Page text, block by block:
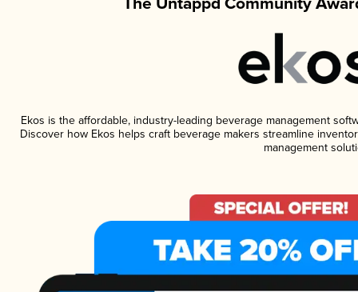
Ekos is the affordable, industry-leading beverage management
Discover how Ekos helps craft beverage makers streamline
management